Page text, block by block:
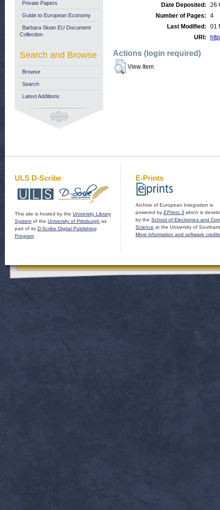
Date Deposited:
26
Number of Pages:
4
Last Modified:
01
URI:
Actions (login required)
View Item
Private Papers
Guide to European Economy
Barbara Sloan EU Document
Collection
Search and Browse
Browse
Search
Latest Additions
ULS D-Scribe
This site is hosted by the University Library
System of the University of Pittsburgh as
part of its D-Scribe Digital Publishing
Program
E-Prints
Archive of European Integration is
powered by EPrints 3 which is
by the School of Electronics and
Science at the University of
More information and software credits